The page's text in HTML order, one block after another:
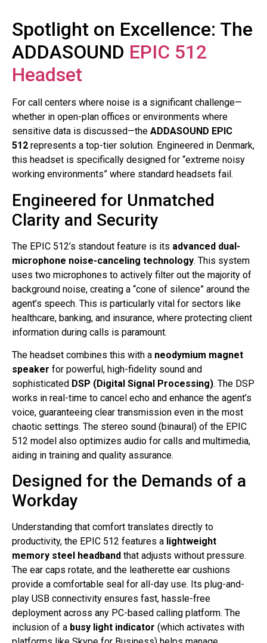
Spotlight on Excellence: The
ADDASOUND EPIC 512
Headset
For call centers where noise is a significant challenge—
whether in open-plan offices or environments where
sensitive data is discussed—the ADDASOUND EPIC
512 represents a top-tier solution. Engineered in Denmark,
this headset is specifically designed for “extreme noisy
working environments” where standard headsets fail .
Engineered for Unmatched
Clarity and Security
The EPIC 512’s standout feature is its advanced dual-
microphone noise-canceling technology. This system
uses two microphones to actively filter out the majority of
background noise, creating a “cone of silence” around the
agent’s speech. This is particularly vital for sectors like
healthcare, banking, and insurance, where protecting client
information during calls is paramount.
The headset combines this with a neodymium magnet
speaker for powerful, high-fidelity sound and
sophisticated DSP (Digital Signal Processing). The DSP
works in real-time to cancel echo and enhance the agent’s
voice, guaranteeing clear transmission even in the most
chaotic settings. The stereo sound (binaural) of the EPIC
512 model also optimizes audio for calls and multimedia,
aiding in training and quality assurance.
Designed for the Demands of a
Workday
Understanding that comfort translates directly to
productivity, the EPIC 512 features a lightweight
memory steel headband that adjusts without pressure.
The ear caps rotate, and the leatherette ear cushions
provide a comfortable seal for all-day use. Its plug-and-
play USB connectivity ensures fast, hassle-free
deployment across any PC-based calling platform. The
inclusion of a busy light indicator (which activates with